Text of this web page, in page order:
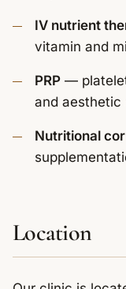
IV nutrient
vitamin and
PRP —
and aesthetic
Nutritional
Location